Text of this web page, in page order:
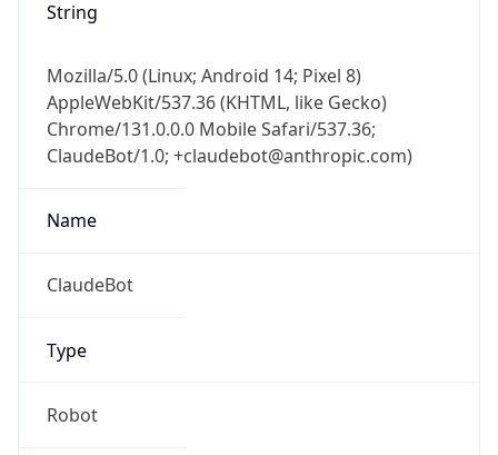
String
Mozilla/5.0 (Linux; Android 14; Pixel 8)
AppleWebKit/537.36 (KHTML, like Gecko)
Chrome/131.0.0.0 Mobile Safari/537.36;
ClaudeBot/1.0; +claudebot@anthropic.com)
Name
ClaudeBot
Type
Robot